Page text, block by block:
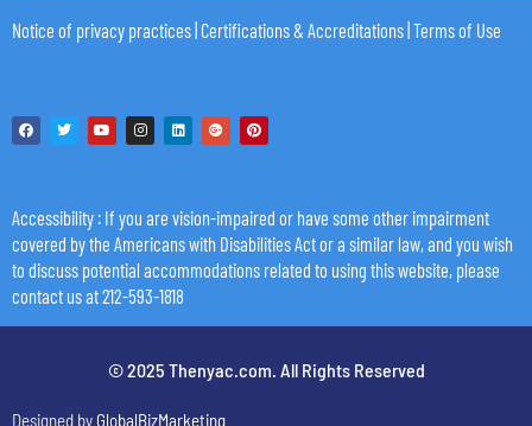
Notice of privacy practices| Certifications & Accreditations|Terms of Use
Accessibility : If you are vision-impaired or have some other impairment
covered by the Americans with Disabilities Act or a similar law, and you wish
to discuss potential accommodations related to using this website, please
contact us at 212-593-1818
© 2025 Thenyac.com. All Rights Reserved
Designed by GlobalBizMarketing